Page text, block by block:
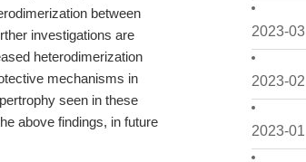
2023-03
2023-02
2023-01
between
investigations are
heterodimerization
mechanisms in
seen in these
above findings, in future